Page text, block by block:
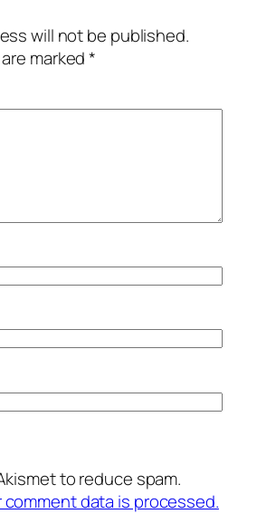
will not be published.
marked*
to reduce spam.
comment data is processed.